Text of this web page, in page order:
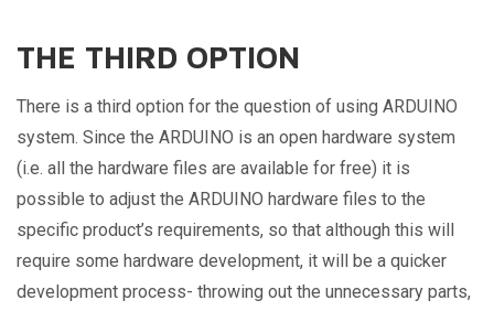
THE THIRD OPTION
There is a third option for the question of using ARDUINO
system. Since the ARDUINO is an open hardware system
(i.e. all the hardware files are available for free) it is
possible to adjust the ARDUINO hardware files to the
specific product’s requirements, so that although this will
require some hardware development, it will be a quicker
development process- throwing out the unnecessary parts,